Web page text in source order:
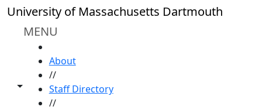
Skip to main content
University of Massachusetts Dartmouth
MENU
Toggle share controls
About
//
Staff Directory
//